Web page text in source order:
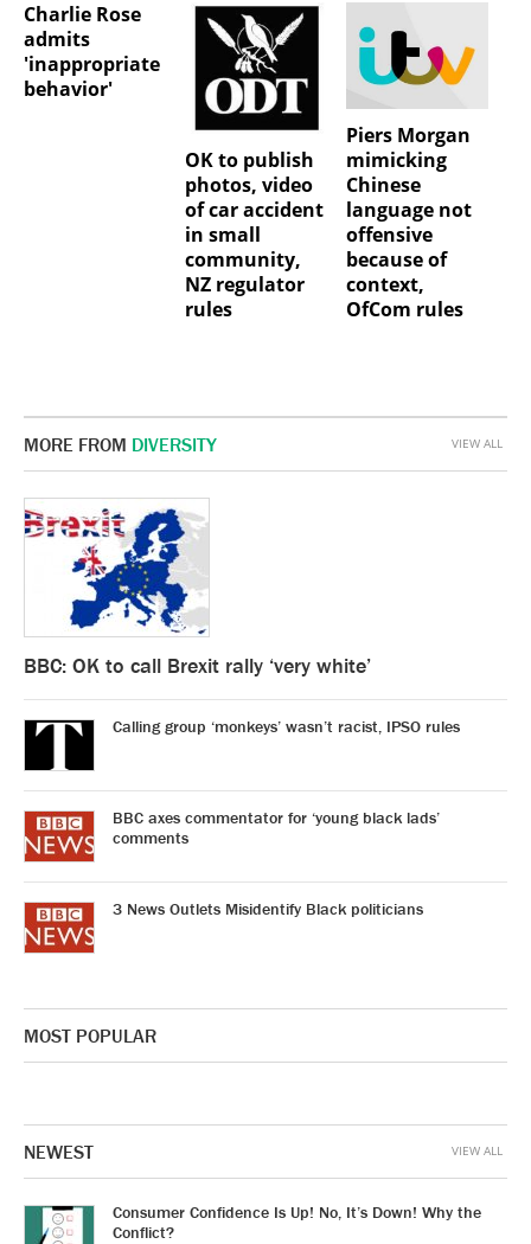
Charlie Rose
admits
'inappropriate
behavior'
OK to publish
photos, video
of car accident
in small
community,
NZ regulator
rules
Piers Morgan
mimicking
Chinese
language not
offensive
because of
context,
OfCom rules
MORE FROM DIVERSITY
BBC: OK to call Brexit rally ‘very white’
Calling group ‘monkeys’ wasn’t racist, IPSO rules
BBC axes commentator for ‘young black lads’
comments
3 News Outlets Misidentify Black politicians
VIEW ALL
MOST POPULAR
NEWEST
Consumer Confidence Is Up! No, It’s Down! Why the
Conflict?
VIEW ALL